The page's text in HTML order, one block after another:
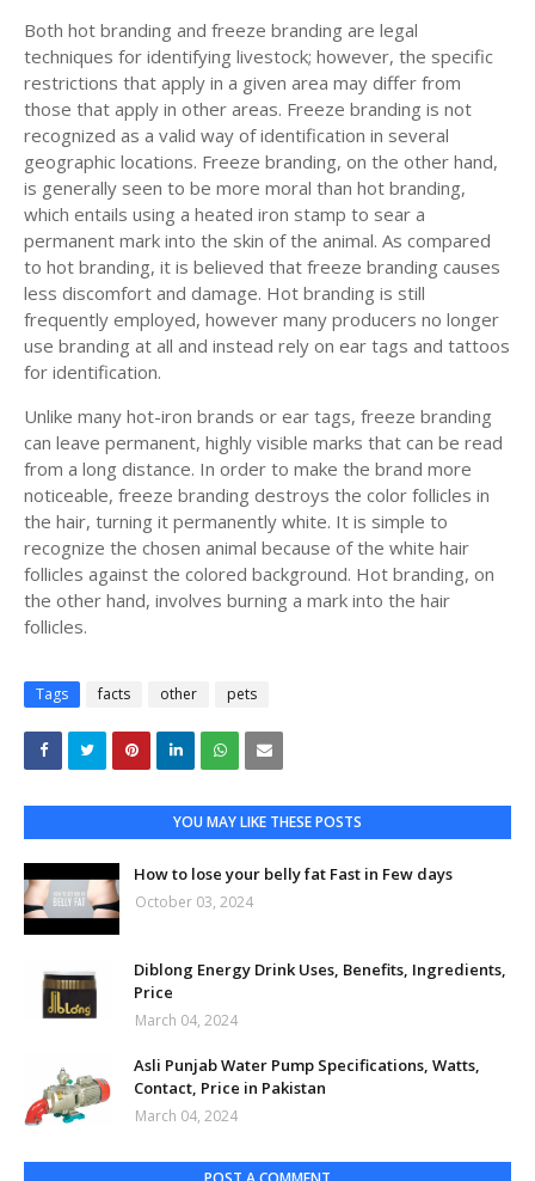
Both hot branding and freeze branding are legal
techniques for identifying livestock; however, the specific
restrictions that apply in a given area may differ from
those that apply in other areas. Freeze branding is not
recognized as a valid way of identification in several
geographic locations. Freeze branding, on the other hand,
is generally seen to be more moral than hot branding,
which entails using a heated iron stamp to sear a
permanent mark into the skin of the animal. As compared
to hot branding, it is believed that freeze branding causes
less discomfort and damage. Hot branding is still
frequently employed, however many producers no longer
use branding at all and instead rely on ear tags and tattoos
for identification.
Unlike many hot-iron brands or ear tags, freeze branding
can leave permanent, highly visible marks that can be read
from a long distance. In order to make the brand more
noticeable, freeze branding destroys the color follicles in
the hair, turning it permanently white. It is simple to
recognize the chosen animal because of the white hair
follicles against the colored background. Hot branding, on
the other hand, involves burning a mark into the hair
follicles.
Tags facts other pets
YOU MAY LIKE THESE POSTS
How to lose your belly fat Fast in Few days
October 03, 2024
Diblong Energy Drink Uses, Benefits, Ingredients,
Price
March 04, 2024
Asli Punjab Water Pump Specifications, Watts,
Contact, Price in Pakistan
March 04, 2024